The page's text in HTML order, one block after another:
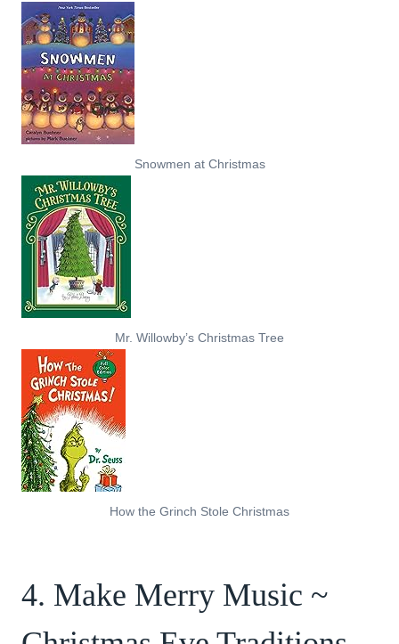
Snowmen at Christmas
Mr. Willowby’s Christmas Tree
How the Grinch Stole Christmas
4. Make Merry Music ~